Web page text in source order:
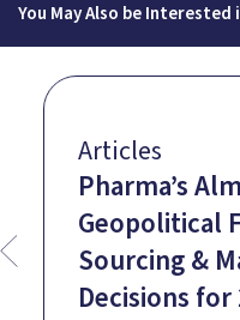
You May Also be Interested
Articles
Pharma’s
Geopolitical
Sourcing &
Decisions